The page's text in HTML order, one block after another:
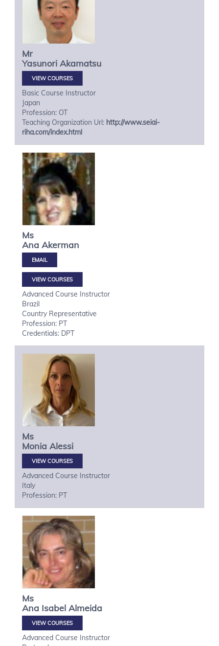
Mr
Yasunori Akamatsu
VIEW COURSES
Basic Course Instructor
Japan
Profession: OT
Teaching Organization Url: http://www.seiai-
riha.com/index.html
Ms
Ana Akerman
VIEW COURSES
Advanced Course Instructor
Brazil
Country Representative
Profession: PT
Credentials: DPT
Ms
Monia Alessi
VIEW COURSES
Advanced Course Instructor
Italy
Profession: PT
Ms
Ana Isabel Almeida
VIEW COURSES
Advanced Course Instructor